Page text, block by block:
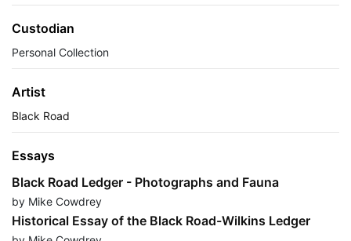
Custodian
Personal Collection
Artist
Black Road
Essays
Black Road Ledger - Photographs and Fauna
by Mike Cowdrey
Historical Essay of the Black Road-Wilkins Ledger